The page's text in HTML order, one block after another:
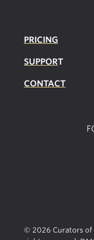
PRICING
SUPPORT
CONTACT
© 2026 Curators of